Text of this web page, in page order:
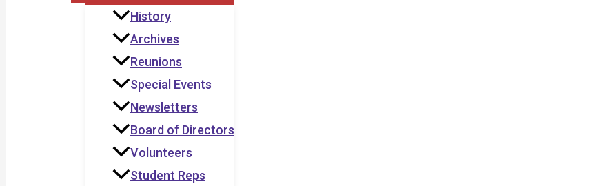
History
Archives
Reunions
Special Events
Newsletters
Board of Directors
Volunteers
Student Reps